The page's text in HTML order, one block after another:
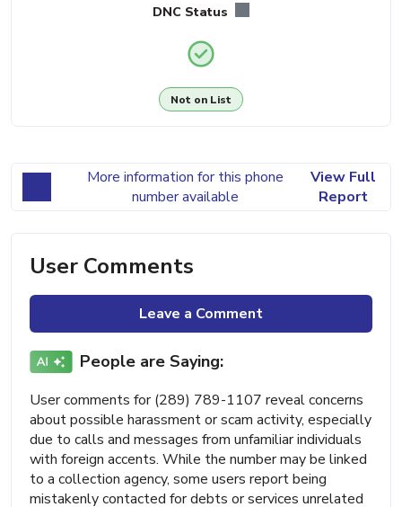
DNC Status
Not on List
More information for this phone
number available
View Full
Report
User Comments
Leave a Comment
People are Saying:
User comments for (289) 789-1107 reveal concerns
about possible harassment or scam activity, especially
due to calls and messages from unfamiliar individuals
with foreign accents. While the number may be linked
to a collection agency, some users report being
mistakenly contacted for debts or services unrelated